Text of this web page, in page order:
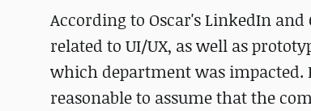
According to Oscar's LinkedIn
related to UI/UX, as well as
which department was impacted.
reasonable to assume that the